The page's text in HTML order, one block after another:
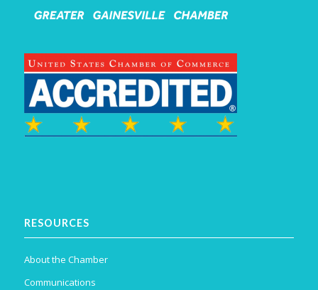
RESOURCES
About the Chamber
Communications